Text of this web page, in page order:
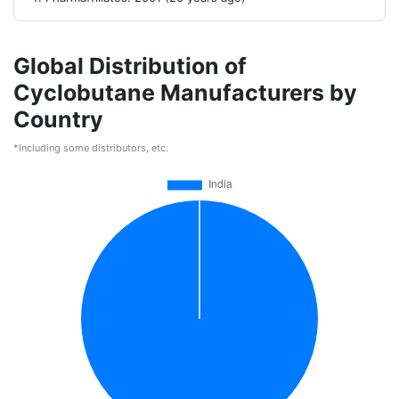
Global Distribution of
Cyclobutane Manufacturers by
Country
*Including some distributors, etc.